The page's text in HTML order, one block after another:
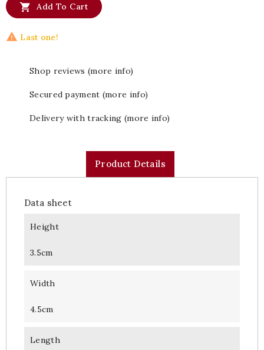
 Add To Cart
 Last one!
Shop reviews (more info)
Secured payment (more info)
Delivery with tracking (more info)
Product Details
Data sheet
Height
3.5cm
Width
4.5cm
Length